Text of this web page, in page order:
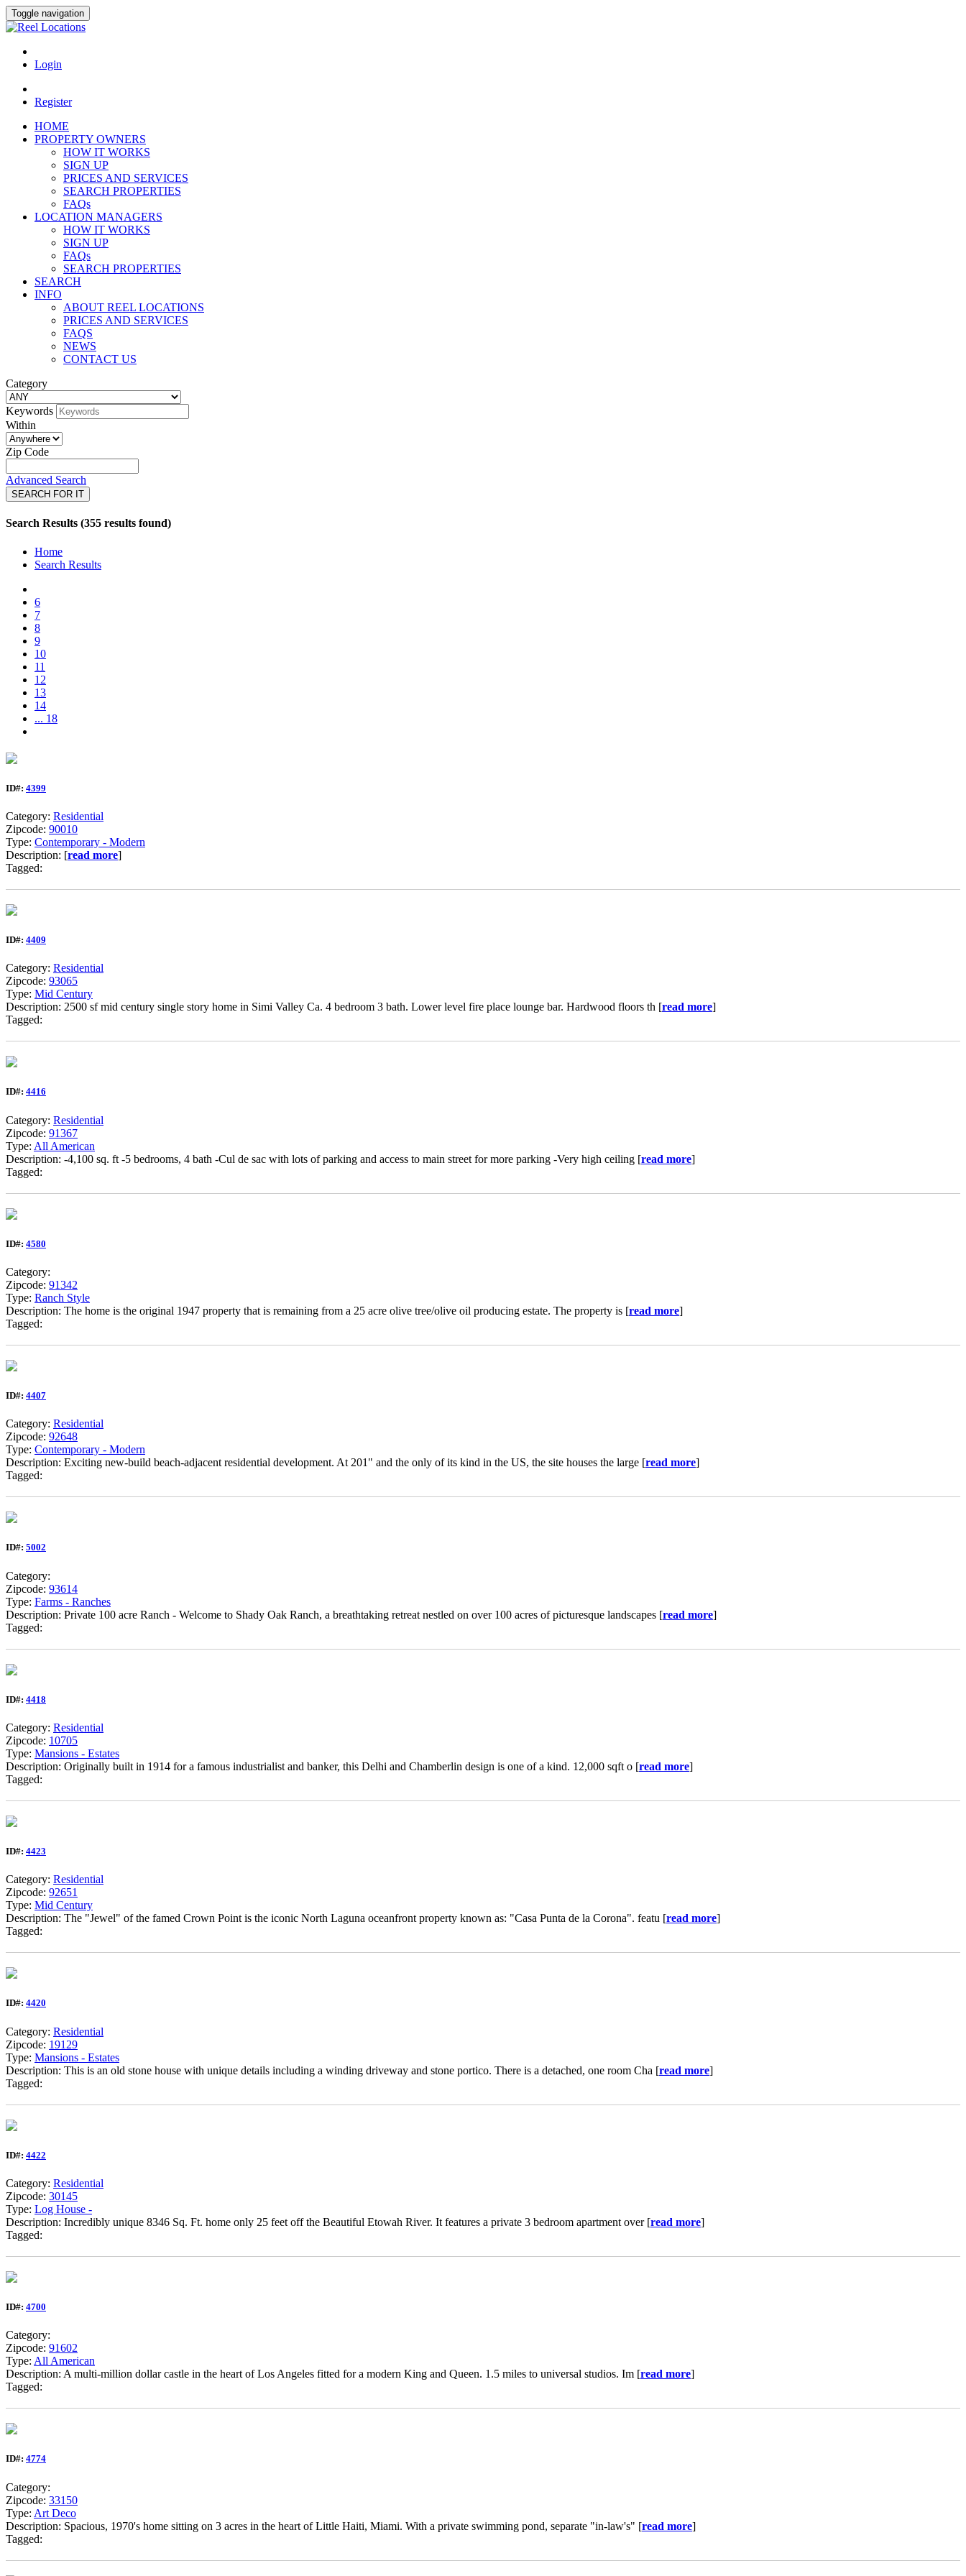
Toggle navigation
Login
Register
HOME
PROPERTY OWNERS
HOW IT WORKS
SIGN UP
PRICES AND SERVICES
SEARCH PROPERTIES
FAQs
LOCATION MANAGERS
HOW IT WORKS
SIGN UP
FAQs
SEARCH PROPERTIES
SEARCH
INFO
ABOUT REEL LOCATIONS
PRICES AND SERVICES
FAQS
NEWS
CONTACT US
Category
Keywords
Within
Zip Code
Advanced Search
SEARCH FOR IT
Search Results (355 results found)
Home
Search Results
6
7
8
9
10
11
12
13
14
... 18
ID#: 4399
Category: Residential
Zipcode: 90010
Type: Contemporary - Modern
Description: [read more]
Tagged:
ID#: 4409
Category: Residential
Zipcode: 93065
Type: Mid Century
Description: 2500 sf mid century single story home in Simi Valley Ca. 4 bedroom 3 bath. Lower level fire place lounge bar. Hardwood floors th [read more]
Tagged:
ID#: 4416
Category: Residential
Zipcode: 91367
Type: All American
Description: -4,100 sq. ft -5 bedrooms, 4 bath -Cul de sac with lots of parking and access to main street for more parking -Very high ceiling [read more]
Tagged:
ID#: 4580
Category:
Zipcode: 91342
Type: Ranch Style
Description: The home is the original 1947 property that is remaining from a 25 acre olive tree/olive oil producing estate. The property is [read more]
Tagged:
ID#: 4407
Category: Residential
Zipcode: 92648
Type: Contemporary - Modern
Description: Exciting new-build beach-adjacent residential development. At 201" and the only of its kind in the US, the site houses the large [read more]
Tagged:
ID#: 5002
Category:
Zipcode: 93614
Type: Farms - Ranches
Description: Private 100 acre Ranch - Welcome to Shady Oak Ranch, a breathtaking retreat nestled on over 100 acres of picturesque landscapes [read more]
Tagged:
ID#: 4418
Category: Residential
Zipcode: 10705
Type: Mansions - Estates
Description: Originally built in 1914 for a famous industrialist and banker, this Delhi and Chamberlin design is one of a kind. 12,000 sqft o [read more]
Tagged:
ID#: 4423
Category: Residential
Zipcode: 92651
Type: Mid Century
Description: The "Jewel" of the famed Crown Point is the iconic North Laguna oceanfront property known as: "Casa Punta de la Corona". featu [read more]
Tagged:
ID#: 4420
Category: Residential
Zipcode: 19129
Type: Mansions - Estates
Description: This is an old stone house with unique details including a winding driveway and stone portico. There is a detached, one room Cha [read more]
Tagged:
ID#: 4422
Category: Residential
Zipcode: 30145
Type: Log House -
Description: Incredibly unique 8346 Sq. Ft. home only 25 feet off the Beautiful Etowah River. It features a private 3 bedroom apartment over [read more]
Tagged:
ID#: 4700
Category:
Zipcode: 91602
Type: All American
Description: A multi-million dollar castle in the heart of Los Angeles fitted for a modern King and Queen. 1.5 miles to universal studios. Im [read more]
Tagged:
ID#: 4774
Category:
Zipcode: 33150
Type: Art Deco
Description: Spacious, 1970's home sitting on 3 acres in the heart of Little Haiti, Miami. With a private swimming pond, separate "in-law's" [read more]
Tagged: